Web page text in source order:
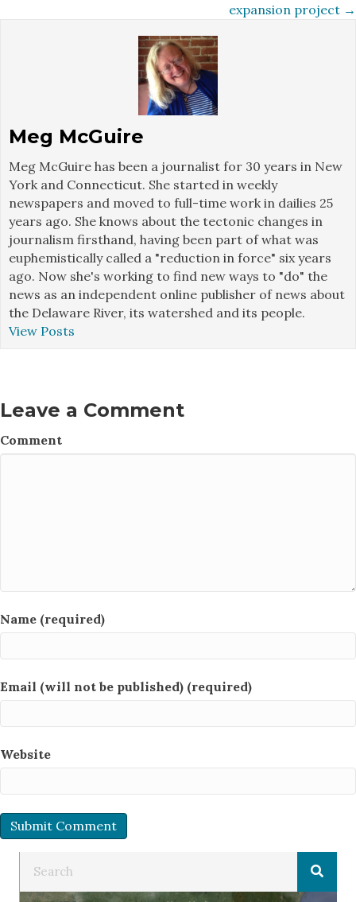
expansion project →
Meg McGuire
Meg McGuire has been a journalist for 30 years in New
York and Connecticut. She started in weekly
newspapers and moved to full-time work in dailies 25
years ago. She knows about the tectonic changes in
journalism firsthand, having been part of what was
euphemistically called a "reduction in force" six years
ago. Now she's working to find new ways to "do" the
news as an independent online publisher of news about
the Delaware River, its watershed and its people.
View Posts
Leave a Comment
Comment
Name (required)
Email (will not be published) (required)
Website